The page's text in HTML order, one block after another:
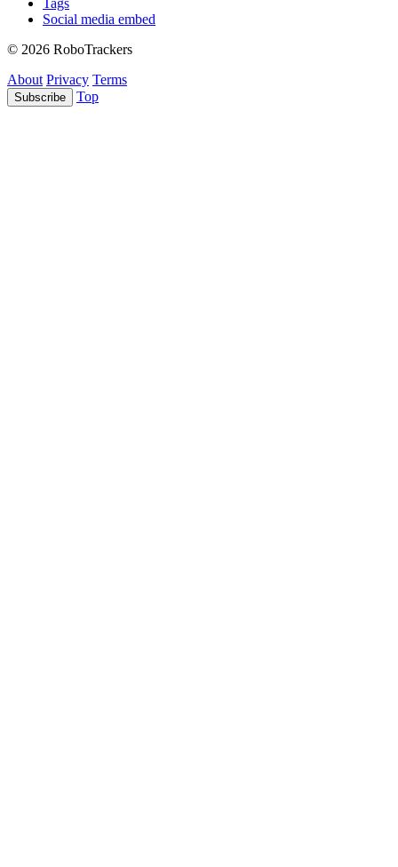
Tags
Social media embed
© 2026 RoboTrackers
About Privacy Terms
Subscribe Top